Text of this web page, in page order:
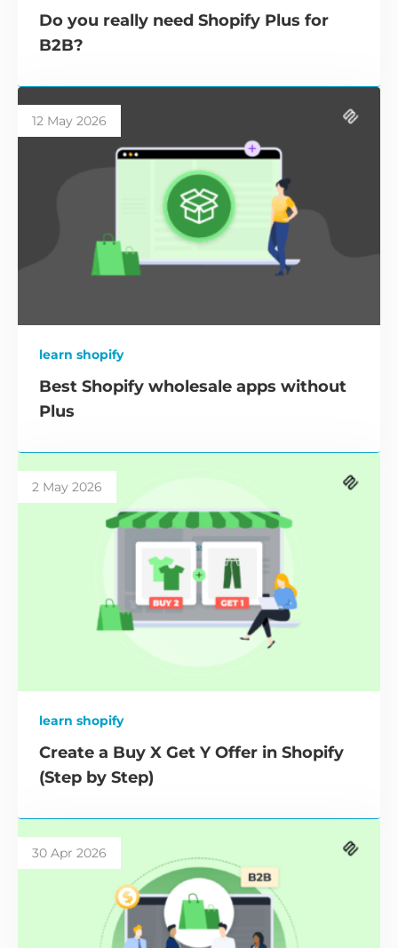
Do you really need Shopify Plus for
B2B?
12 May 2026
learn shopify
Best Shopify wholesale apps without
Plus
2 May 2026
learn shopify
Create a Buy X Get Y Offer in Shopify
(Step by Step)
30 Apr 2026